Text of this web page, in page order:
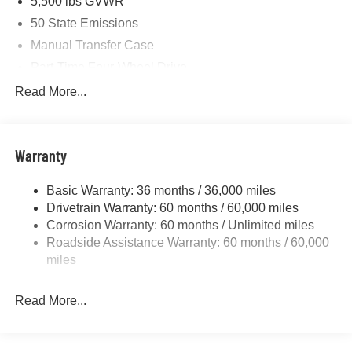
50 State Emissions
Manual Transfer Case
700CCA Maintenance-Free Battery w/Run Down
Aux Battery
Towing Equipment -inc: Trailer Sway Control
3 Skid Plates
1249# Maximum Payload
Gas-Pressurized Shock Absorbers
Electro-Hydraulic Power Assist Steering
Read More...
Warranty
Basic Warranty: 36 months / 36,000 miles
Drivetrain Warranty: 60 months / 60,000 miles
Corrosion Warranty: 60 months / Unlimited miles
Roadside Assistance Warranty: 60 months / 60,000
miles
Read More...